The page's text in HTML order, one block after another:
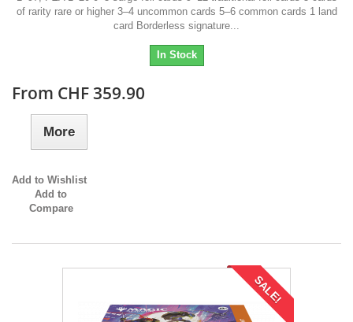
of rarity rare or higher 3–4 uncommon cards 5–6 common cards 1 land
card Borderless signature...
In Stock
From CHF 359.90
More
Add to Wishlist
Add to
Compare
SALE!